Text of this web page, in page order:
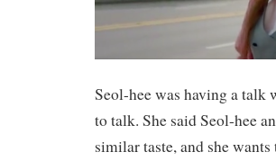
Seol-hee was having a talk
to talk. She said Seol-hee
similar taste, and she